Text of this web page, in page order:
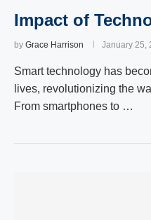
Impact of
by Grace Harrison January 25,
Smart technology has
lives, revolutionizing the
From smartphones to …